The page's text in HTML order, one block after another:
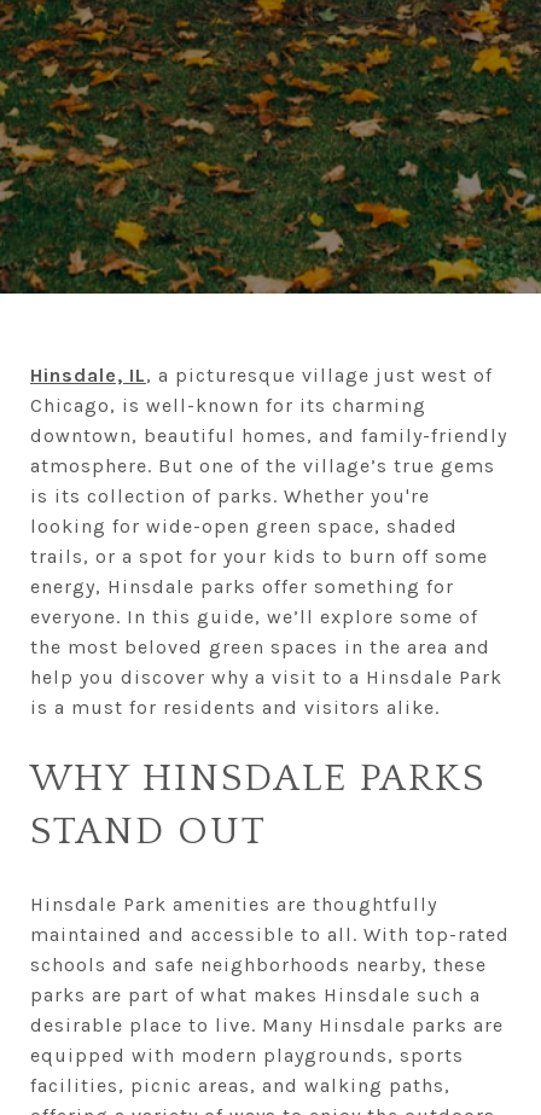
Hinsdale, IL, a picturesque village just west of
Chicago, is well-known for its charming
downtown, beautiful homes, and family-friendly
atmosphere. But one of the village’s true gems
is its collection of parks. Whether you're
looking for wide-open green space, shaded
trails, or a spot for your kids to burn off some
energy, Hinsdale parks offer something for
everyone. In this guide, we’ll explore some of
the most beloved green spaces in the area and
help you discover why a visit to a Hinsdale Park
is a must for residents and visitors alike.
WHY HINSDALE PARKS
STAND OUT
Hinsdale Park amenities are thoughtfully
maintained and accessible to all. With top-rated
schools and safe neighborhoods nearby, these
parks are part of what makes Hinsdale such a
desirable place to live. Many Hinsdale parks are
equipped with modern playgrounds, sports
facilities, picnic areas, and walking paths,